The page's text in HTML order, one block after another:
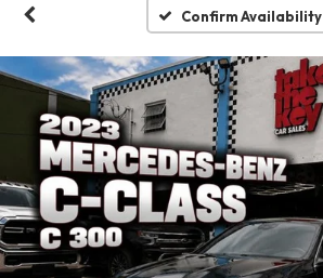
Confirm Availability